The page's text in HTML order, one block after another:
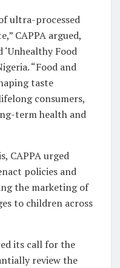
ultra-processed
CAPPA argued,
Food
“Food and
taste
consumers,
term health and
CAPPA urged
policies and
the marketing of
to children across
its call for the
review the